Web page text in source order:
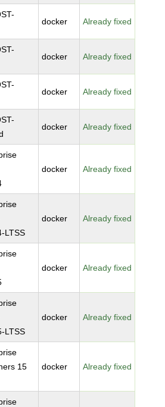
docker Already fixed
docker Already fixed
docker Already fixed
docker Already fixed
docker Already fixed
LTSS
docker Already fixed
docker Already fixed
LTSS
docker Already fixed
15
docker Already fixed